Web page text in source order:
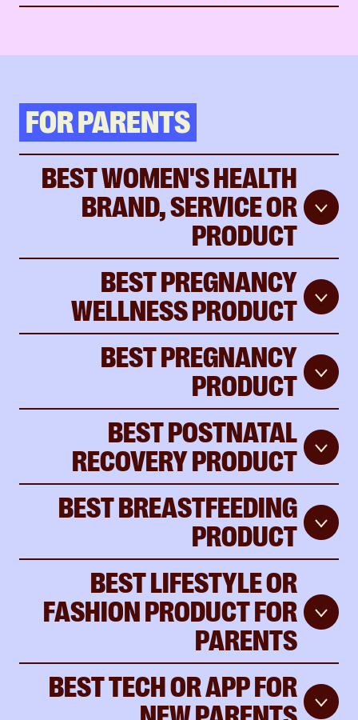
FOR PARENTS
BEST WOMEN'S HEALTH
BRAND, SERVICE OR
PRODUCT
BEST PREGNANCY
WELLNESS PRODUCT
BEST PREGNANCY
PRODUCT
BEST POSTNATAL
RECOVERY PRODUCT
BEST BREASTFEEDING
PRODUCT
BEST LIFESTYLE OR
FASHION PRODUCT FOR
PARENTS
BEST TECH OR APP FOR